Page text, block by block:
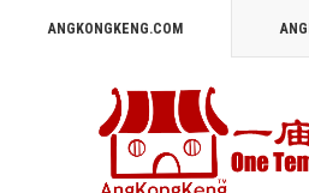
ANGKONGKENG.COM